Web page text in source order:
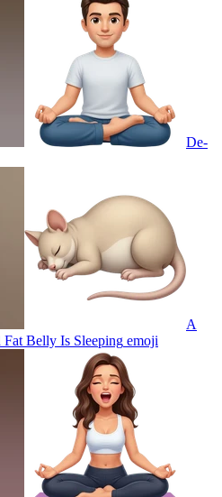
De-
A
Belly Is Sleeping emoji